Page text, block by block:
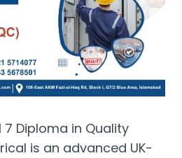
7 Diploma in Quality
is an advanced UK-